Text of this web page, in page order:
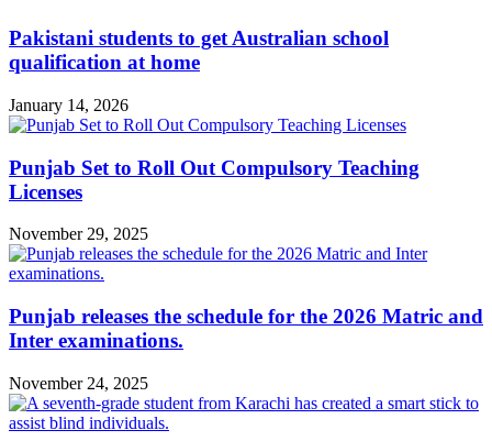
Pakistani students to get Australian school
qualification at home
January 14, 2026
Punjab Set to Roll Out Compulsory Teaching
Licenses
November 29, 2025
Punjab releases the schedule for the 2026 Matric and
Inter examinations.
November 24, 2025